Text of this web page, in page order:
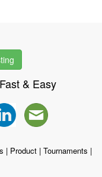
& Easy
| Product | Tournaments |